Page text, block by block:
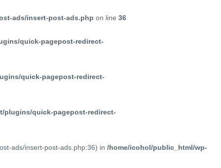
ads/insert-post-ads.php on line 36
quick-pagepost-redirect-
quick-pagepost-redirect-
plugins/quick-pagepost-redirect-
ads/insert-post-ads.php:36) in /home/icohol/public_html/wp-